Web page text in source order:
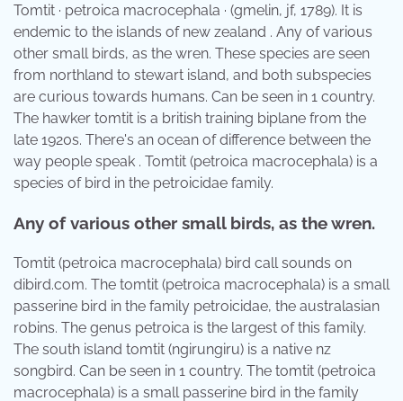
Tomtit · petroica macrocephala · (gmelin, jf, 1789). It is
endemic to the islands of new zealand . Any of various
other small birds, as the wren. These species are seen
from northland to stewart island, and both subspecies
are curious towards humans. Can be seen in 1 country.
The hawker tomtit is a british training biplane from the
late 1920s. There's an ocean of difference between the
way people speak . Tomtit (petroica macrocephala) is a
species of bird in the petroicidae family.
Any of various other small birds, as the wren.
Tomtit (petroica macrocephala) bird call sounds on
dibird.com. The tomtit (petroica macrocephala) is a small
passerine bird in the family petroicidae, the australasian
robins. The genus petroica is the largest of this family.
The south island tomtit (ngirungiru) is a native nz
songbird. Can be seen in 1 country. The tomtit (petroica
macrocephala) is a small passerine bird in the family